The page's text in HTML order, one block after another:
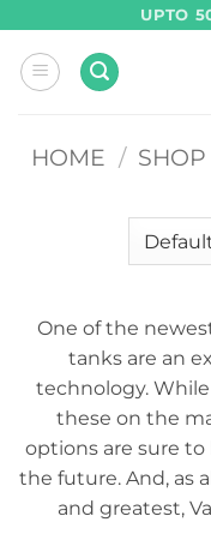
content
UPTO
HOME / SHOP
One of the
tanks are an
technology.
these on the
options are sure
the future. And, as
and greatest,